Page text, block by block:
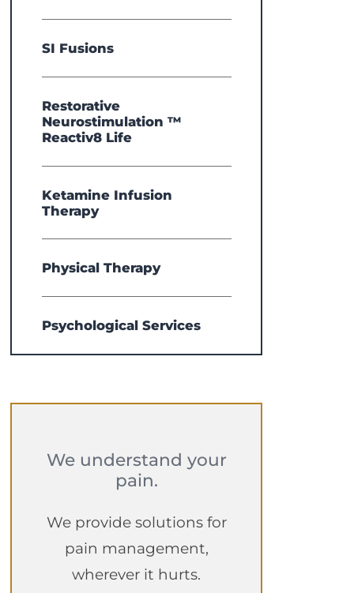
SI Fusions
Restorative
Neurostimulation ™
Reactiv8 Life
Ketamine Infusion
Therapy
Physical Therapy
Psychological Services
We understand your
pain.
We provide solutions for
pain management,
wherever it hurts.